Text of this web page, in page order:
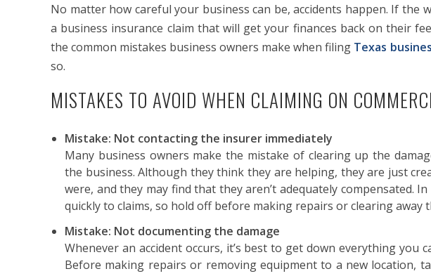
No matter how careful your business can be, accidents happen. If the
a business insurance claim that will get your finances back on their
the common mistakes business owners make when filing Texas
so.
MISTAKES TO AVOID WHEN CLAIMING ON
Mistake: Not contacting the insurer immediately
Many business owners make the mistake of clearing up the
the business. Although they think they are helping, they are just
were, and they may find that they aren’t adequately compensated.
quickly to claims, so hold off before making repairs or clearing away
Mistake: Not documenting the damage
Whenever an accident occurs, it’s best to get down everything you
Before making repairs or removing equipment to a new location,